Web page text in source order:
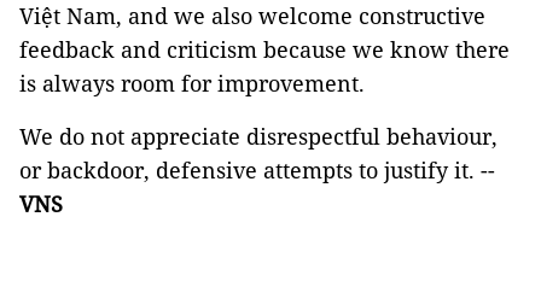
Việt Nam, and we also welcome constructive
feedback and criticism because we know there
is always room for improvement.
We do not appreciate disrespectful behaviour,
or backdoor, defensive attempts to justify it. --
VNS